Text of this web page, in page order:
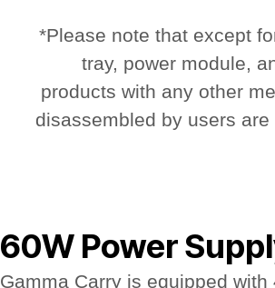
*Please note that except
tray, power module,
products with any other
disassembled by users
60W Power
Gamma Carry is equipped with